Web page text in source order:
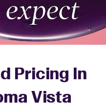
Pricing In
Vista